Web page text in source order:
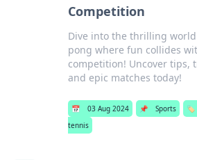
Competition
Dive into the thrilling
pong where fun collides
competition! Uncover tips,
and epic matches today!
📅 03 Aug 2024 📌 Sports 🏷️
tennis